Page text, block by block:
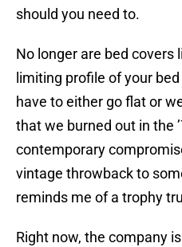
should you need to.
No longer are bed covers
limiting profile of your
have to either go flat or
that we burned out in the
contemporary
vintage throwback to
reminds me of a trophy
Right now, the company